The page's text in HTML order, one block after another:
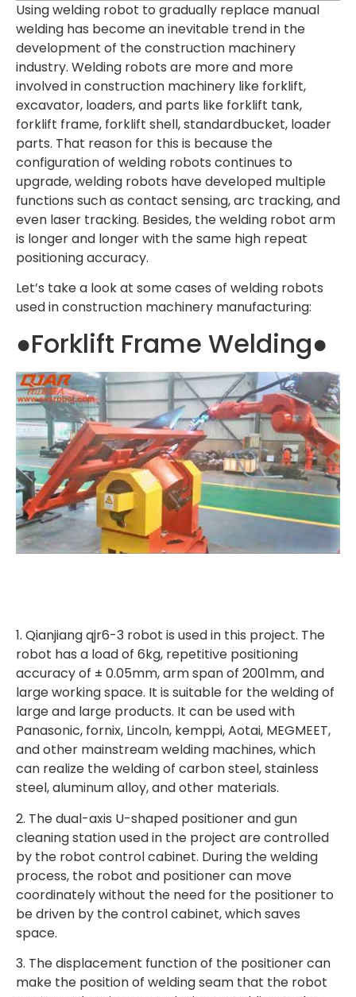
Using welding robot to gradually replace manual
welding has become an inevitable trend in the
development of the construction machinery
industry. Welding robots are more and more
involved in construction machinery like forklift,
excavator, loaders, and parts like forklift tank,
forklift frame, forklift shell, standardbucket, loader
parts. That reason for this is because the
configuration of welding robots continues to
upgrade, welding robots have developed multiple
functions such as contact sensing, arc tracking, and
even laser tracking. Besides, the welding robot arm
is longer and longer with the same high repeat
positioning accuracy.
Let’s take a look at some cases of welding robots
used in construction machinery manufacturing:
●Forklift Frame Welding●
1. Qianjiang qjr6-3 robot is used in this project. The
robot has a load of 6kg, repetitive positioning
accuracy of ± 0.05mm, arm span of 2001mm, and
large working space. It is suitable for the welding of
large and large products. It can be used with
Panasonic, fornix, Lincoln, kemppi, Aotai, MEGMEET,
and other mainstream welding machines, which
can realize the welding of carbon steel, stainless
steel, aluminum alloy, and other materials.
2. The dual-axis U-shaped positioner and gun
cleaning station used in the project are controlled
by the robot control cabinet. During the welding
process, the robot and positioner can move
coordinately without the need for the positioner to
be driven by the control cabinet, which saves
space.
3. The displacement function of the positioner can
make the position of welding seam that the robot